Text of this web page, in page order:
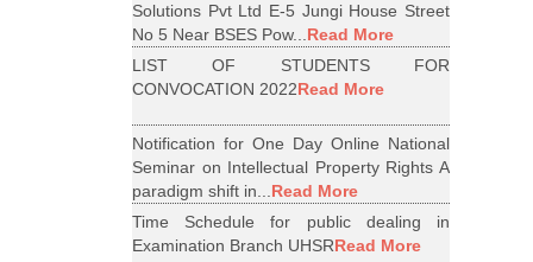
Solutions Pvt Ltd E-5 Jungi House Street
No 5 Near BSES Pow...Read More
LIST OF STUDENTS FOR
CONVOCATION 2022Read More
Notification for One Day Online National
Seminar on Intellectual Property Rights A
paradigm shift in...Read More
Time Schedule for public dealing in
Examination Branch UHSRRead More